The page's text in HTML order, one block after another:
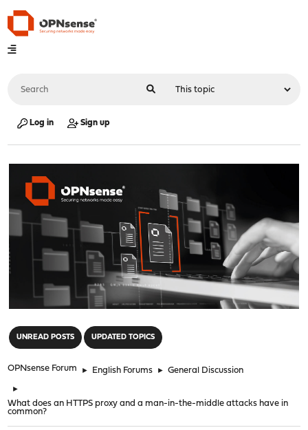
Log in Sign up
UNREAD POSTS UPDATED TOPICS
OPNsense Forum ► English Forums ► General Discussion
►
What does an HTTPS proxy and a man-in-the-middle attacks have in
common?